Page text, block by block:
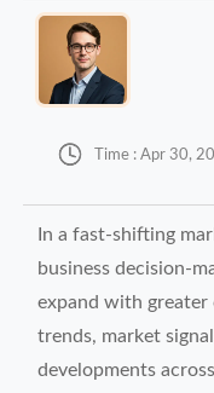
 Time : Apr 30,
In a fast-shifting
business decision-
expand with
trends, market
developments